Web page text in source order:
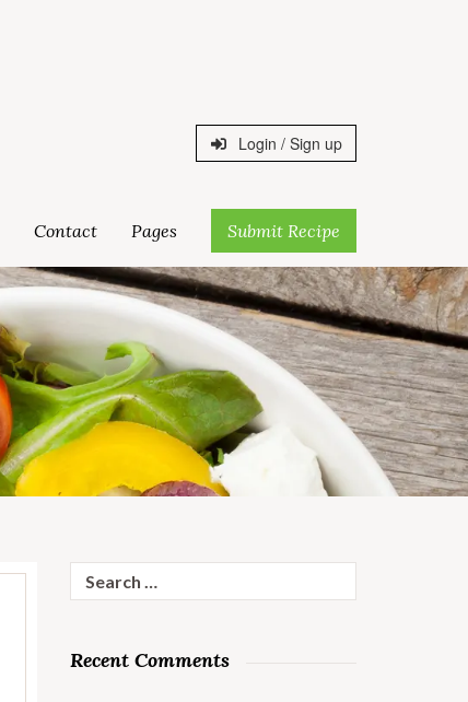
Login / Sign up
Contact Pages Submit Recipe
for:
Recent Comments